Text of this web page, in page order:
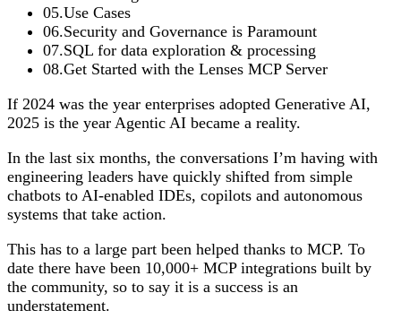
05.Use Cases
06.Security and Governance is Paramount
07.SQL for data exploration & processing
08.Get Started with the Lenses MCP Server
If 2024 was the year enterprises adopted Generative AI,
2025 is the year Agentic AI became a reality.
In the last six months, the conversations I’m having with
engineering leaders have quickly shifted from simple
chatbots to AI-enabled IDEs, copilots and autonomous
systems that take action.
This has to a large part been helped thanks to MCP. To
date there have been 10,000+ MCP integrations built by
the community, so to say it is a success is an
understatement.